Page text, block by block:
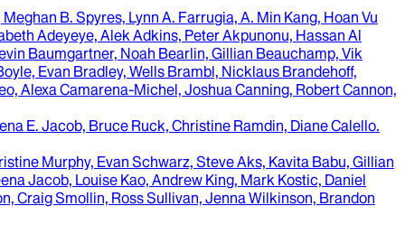
B. Spyres, Lynn A. Farrugia, A. Min Kang, Hoan Vu
Adeyeye, Alek Adkins, Peter Akpunonu, Hassan Al
Baumgartner, Noah Bearlin, Gillian Beauchamp, Vik
Evan Bradley, Wells Brambl, Nicklaus Brandehoff,
Alexa Camarena-Michel, Joshua Canning, Robert Cannon,
E. Jacob, Bruce Ruck, Christine Ramdin, Diane Calello.
Murphy, Evan Schwarz, Steve Aks, Kavita Babu, Gillian
Jacob, Louise Kao, Andrew King, Mark Kostic, Daniel
Craig Smollin, Ross Sullivan, Jenna Wilkinson, Brandon